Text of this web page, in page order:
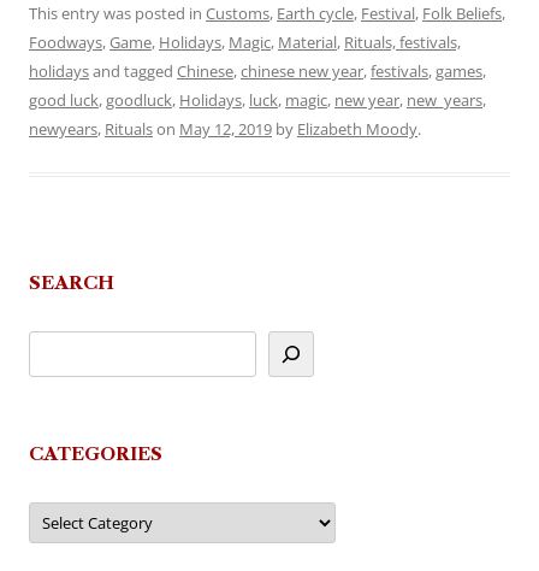
This entry was posted in Customs, Earth cycle, Festival, Folk Beliefs,
Foodways,Game, Holidays, Magic, Material, Rituals, festivals,
holidaysand tagged Chinese,chinese new year,festivals,games,
good luck,goodluck, Holidays, luck, magic, new year, new_years,
newyears, Ritualson May 12, 2019 by Elizabeth Moody.
SEARCH
CATEGORIES
Categories